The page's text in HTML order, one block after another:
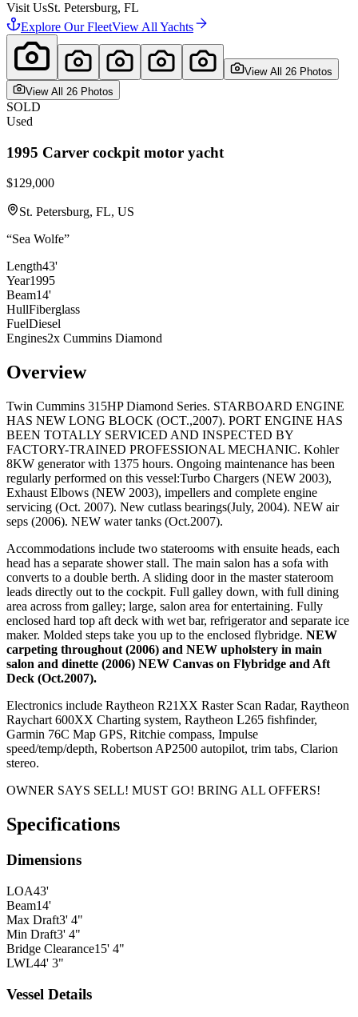
Visit UsSt. Petersburg, FL
Explore Our FleetView All Yachts
View All 26 Photos
View All 26 Photos
SOLD
Used
1995 Carver cockpit motor yacht
$129,000
St. Petersburg, FL, US
“Sea Wolfe”
Length43'
Year1995
Beam14'
HullFiberglass
FuelDiesel
Engines2x Cummins Diamond
Overview
Twin Cummins 315HP Diamond Series. STARBOARD ENGINE
HAS NEW LONG BLOCK (OCT.,2007). PORT ENGINE HAS
BEEN TOTALLY SERVICED AND INSPECTED BY
FACTORY-TRAINED PROFESSIONAL MECHANIC. Kohler
8KW generator with 1375 hours. Ongoing maintenance has been
regularly performed on this vessel:Turbo Chargers (NEW 2003),
Exhaust Elbows (NEW 2003), impellers and complete engine
servicing (Oct. 2007). New cutlass bearings(July, 2004). NEW air
seps (2006). NEW water tanks (Oct.2007).
Accommodations include two staterooms with ensuite heads, each
head has a separate shower stall. The main salon has a sofa with
converts to a double berth. A sliding door in the master stateroom
leads directly out to the cockpit. Full galley down, with full dining
area across from galley; large, salon area for entertaining. Fully
enclosed hard top aft deck with wet bar, refrigerator and separate ice
maker. Molded steps take you up to the enclosed flybridge. NEW
carpeting throughout (2006) and NEW upholstery in main
salon and dinette (2006) NEW Canvas on Flybridge and Aft
Deck (Oct.2007).
Electronics include Raytheon R21XX Raster Scan Radar, Raytheon
Raychart 600XX Charting system, Raytheon L265 fishfinder,
Garmin 76C Map GPS, Ritchie compass, Impulse
speed/temp/depth, Robertson AP2500 autopilot, trim tabs, Clarion
stereo.
OWNER SAYS SELL! MUST GO! BRING ALL OFFERS!
Specifications
Dimensions
LOA43'
Beam14'
Max Draft3' 4"
Min Draft3' 4"
Bridge Clearance15' 4"
LWL44' 3"
Vessel Details